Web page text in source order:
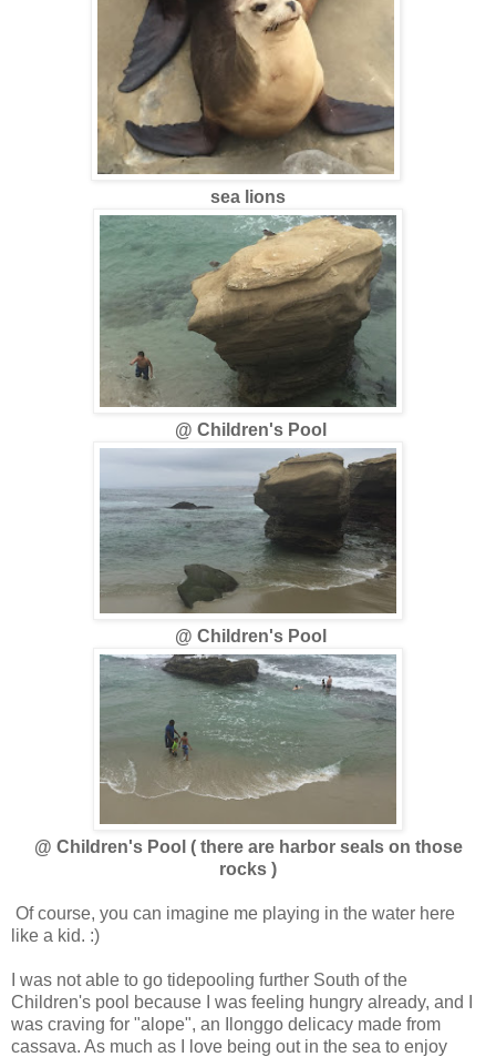
sea lions
@ Children's Pool
@ Children's Pool
@ Children's Pool ( there are harbor seals on those
rocks )
Of course, you can imagine me playing in the water here
like a kid. :)
I was not able to go tidepooling further South of the
Children's pool because I was feeling hungry already, and I
was craving for "alope", an Ilonggo delicacy made from
cassava. As much as I love being out in the sea to enjoy